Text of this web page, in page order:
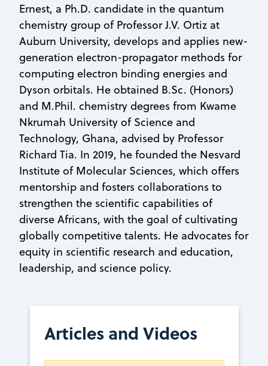
Ernest, a Ph.D. candidate in the quantum
chemistry group of Professor J.V. Ortiz at
Auburn University, develops and applies new-
generation electron-propagator methods for
computing electron binding energies and
Dyson orbitals. He obtained B.Sc. (Honors)
and M.Phil. chemistry degrees from Kwame
Nkrumah University of Science and
Technology, Ghana, advised by Professor
Richard Tia. In 2019, he founded the Nesvard
Institute of Molecular Sciences, which offers
mentorship and fosters collaborations to
strengthen the scientific capabilities of
diverse Africans, with the goal of cultivating
globally competitive talents. He advocates for
equity in scientific research and education,
leadership, and science policy.
Articles and Videos